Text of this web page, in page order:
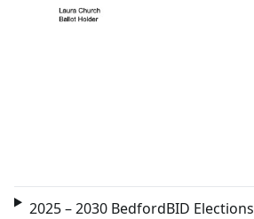
2025 – 2030 BedfordBID Elections